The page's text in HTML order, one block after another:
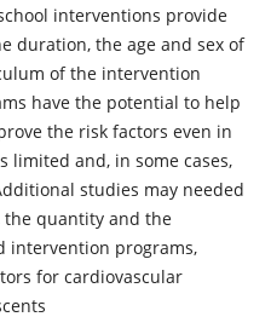
interventions provide
duration, the age and sex of
of the intervention
have the potential to help
the risk factors even in
limited and, in some cases,
studies may needed
quantity and the
intervention programs,
for cardiovascular